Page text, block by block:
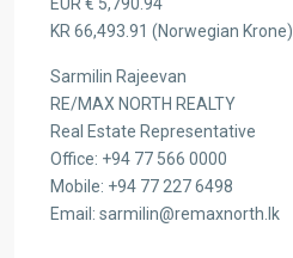
KR 66,493.91 (Norwegian Krone)
Sarmilin Rajeevan
RE/MAX NORTH REALTY
Real Estate Representative
Office: +94 77 566 0000
Mobile: +94 77 227 6498
Email: sarmilin@remaxnorth.lk